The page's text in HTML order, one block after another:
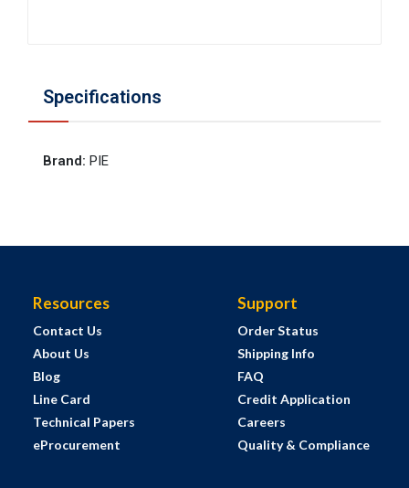
Specifications
Brand: PIE
Resources
Contact Us
About Us
Blog
Line Card
Technical Papers
eProcurement
Support
Order Status
Shipping Info
FAQ
Credit Application
Careers
Quality & Compliance